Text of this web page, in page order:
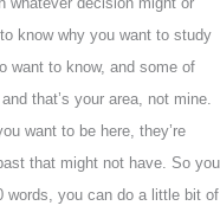
know why you want to study
want to know, and some of
that’s your area, not mine.
want to be here, they’re
that might not have. So you
words, you can do a little bit of